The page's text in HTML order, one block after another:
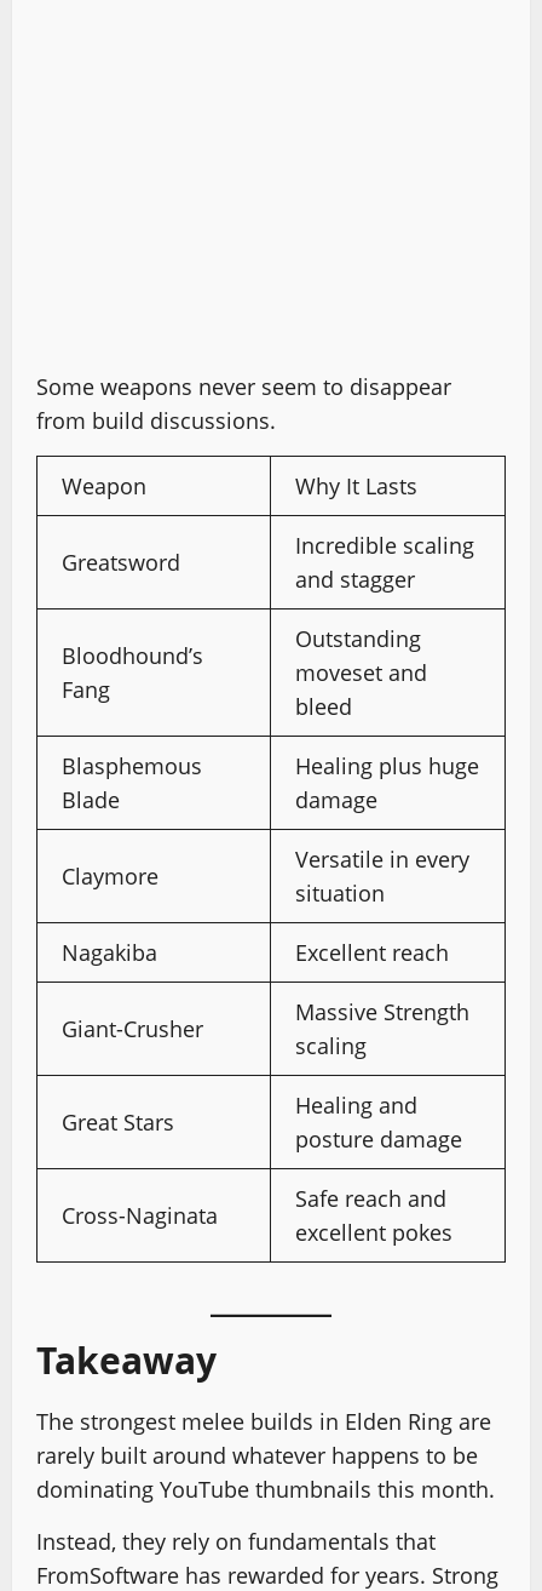
Some weapons never seem to disappear
from build discussions.
Weapon Why It Lasts
Greatsword
Incredible scaling
and stagger
Bloodhound’s
Fang
Outstanding
moveset and
bleed
Blasphemous
Blade
Healing plus huge
damage
Claymore
Versatile in every
situation
Nagakiba Excellent reach
Giant-Crusher
Massive Strength
scaling
Great Stars
Healing and
posture damage
Cross-Naginata
Safe reach and
excellent pokes
Takeaway
The strongest melee builds in Elden Ring are
rarely built around whatever happens to be
dominating YouTube thumbnails this month.
Instead, they rely on fundamentals that
FromSoftware has rewarded for years. Strong